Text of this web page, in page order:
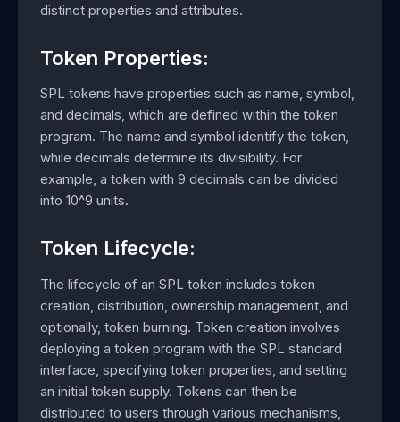
distinct properties and attributes.
Token Properties:
SPL tokens have properties such as name, symbol,
and decimals, which are defined within the token
program. The name and symbol identify the token,
while decimals determine its divisibility. For
example, a token with 9 decimals can be divided
into 10^9 units.
Token Lifecycle:
The lifecycle of an SPL token includes token
creation, distribution, ownership management, and
optionally, token burning. Token creation involves
deploying a token program with the SPL standard
interface, specifying token properties, and setting
an initial token supply. Tokens can then be
distributed to users through various mechanisms,